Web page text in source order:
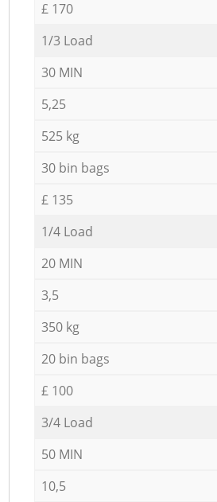
£ 170
1/3 Load
30 MIN
5,25
525 kg
30 bin bags
£ 135
1/4 Load
20 MIN
3,5
350 kg
20 bin bags
£ 100
3/4 Load
50 MIN
10,5